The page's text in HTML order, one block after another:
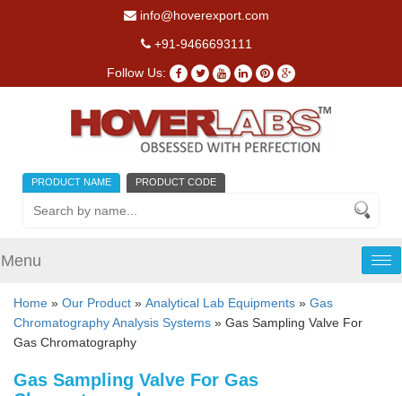
info@hoverexport.com
+91-9466693111
Follow Us:
PRODUCT NAME PRODUCT CODE
Menu
Home » Our Product » Analytical Lab Equipments » Gas
Chromatography Analysis Systems » Gas Sampling Valve For
Gas Chromatography
Gas Sampling Valve For Gas